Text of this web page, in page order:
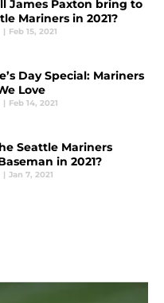
James Paxton bring to
Mariners in 2021?
| Feb 15, 2021
Day Special: Mariners
Love
| Feb 14, 2021
Seattle Mariners
in 2021?
| Jan 7, 2021